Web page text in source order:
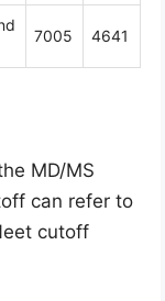
7005 4641
MD/MS
can refer to
cutoff